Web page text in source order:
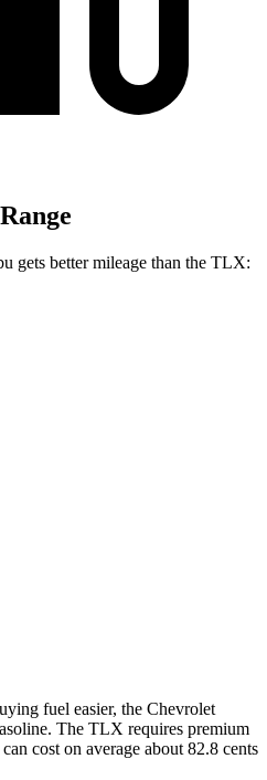
gets better mileage than the TLX:
fuel easier, the Chevrolet
The TLX requires premium
cost on average about 82.8 cents